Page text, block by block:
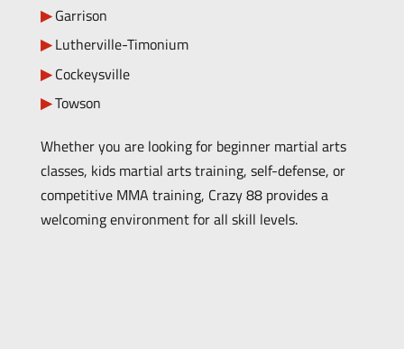
Garrison
Lutherville-Timonium
Cockeysville
Towson
Whether you are looking for beginner martial arts
classes, kids martial arts training, self-defense, or
competitive MMA training, Crazy 88 provides a
welcoming environment for all skill levels.